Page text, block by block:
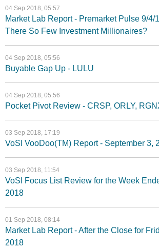
04 Sep 2018, 05:57
Market Lab Report - Premarket Pulse 9/4/
There So Few Investment Millionaires?
04 Sep 2018, 05:56
Buyable Gap Up - LULU
04 Sep 2018, 05:56
Pocket Pivot Review - CRSP, ORLY,
03 Sep 2018, 17:19
VoSI VooDoo(TM) Report - September 3,
03 Sep 2018, 11:54
VoSI Focus List Review for the Week
2018
01 Sep 2018, 08:14
Market Lab Report - After the Close for
2018